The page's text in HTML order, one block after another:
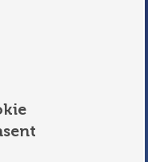
Water Confidence